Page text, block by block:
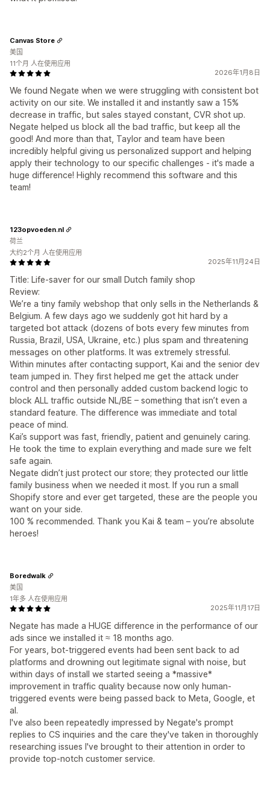
2026年1月8日
We found Negate when we were struggling with consistent bot
activity on our site. We installed it and instantly saw a 15%
decrease in traffic, but sales stayed constant, CVR shot up.
Negate helped us block all the bad traffic, but keep all the
good! And more than that, Taylor and team have been
incredibly helpful giving us personalized support and helping
apply their technology to our specific challenges - it's made a
huge difference! Highly recommend this software and this
team!
Canvas Store
美国
11个月 人在使用应用
2025年11月24日
Title: Life-saver for our small Dutch family shop
Review:
We’re a tiny family webshop that only sells in the Netherlands &
Belgium. A few days ago we suddenly got hit hard by a
targeted bot attack (dozens of bots every few minutes from
Russia, Brazil, USA, Ukraine, etc.) plus spam and threatening
messages on other platforms. It was extremely stressful.
Within minutes after contacting support, Kai and the senior dev
team jumped in. They first helped me get the attack under
control and then personally added custom backend logic to
block ALL traffic outside NL/BE – something that isn’t even a
standard feature. The difference was immediate and total
peace of mind.
Kai’s support was fast, friendly, patient and genuinely caring.
He took the time to explain everything and made sure we felt
safe again.
Negate didn’t just protect our store; they protected our little
family business when we needed it most. If you run a small
Shopify store and ever get targeted, these are the people you
want on your side.
100 % recommended. Thank you Kai & team – you’re absolute
heroes!
123opvoeden.nl
荷兰
大约2个月 人在使用应用
2025年11月17日
Negate has made a HUGE difference in the performance of our
ads since we installed it ≈ 18 months ago.
For years, bot-triggered events had been sent back to ad
platforms and drowning out legitimate signal with noise, but
within days of install we started seeing a *massive*
improvement in traffic quality because now only human-
triggered events were being passed back to Meta, Google, et
al.
I've also been repeatedly impressed by Negate's prompt
replies to CS inquiries and the care they've taken in thoroughly
researching issues I've brought to their attention in order to
provide top-notch customer service.
Boredwalk
美国
1年多 人在使用应用